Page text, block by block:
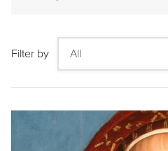
Filter by